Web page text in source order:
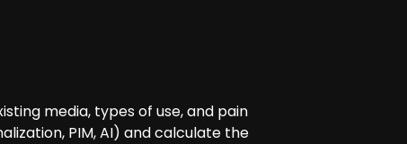
media, types of use, and pain
PIM, AI) and calculate the